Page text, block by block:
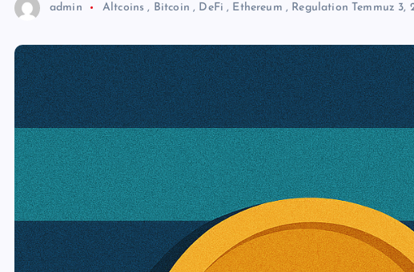
admin Altcoins , Bitcoin , DeFi , Ethereum , Regulation Temmuz 3,